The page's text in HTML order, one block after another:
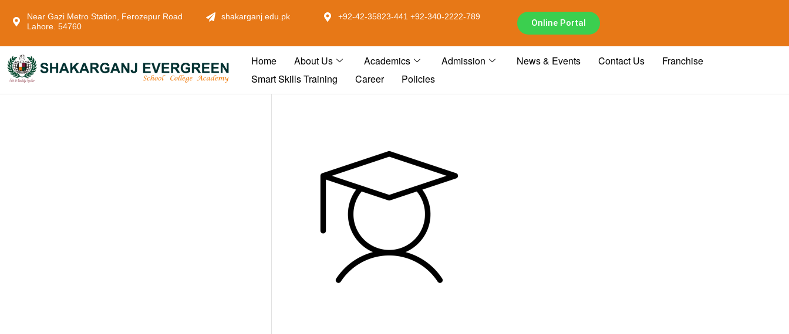
Near Gazi Metro Station, Ferozepur Road
Lahore. 54760
shakarganj.edu.pk +92-42-35823-441 +92-340-2222-789
Online Portal
Home About Us Academics Admission News & Events Contact Us
Franchise
Smart Skills Training
Career Policies